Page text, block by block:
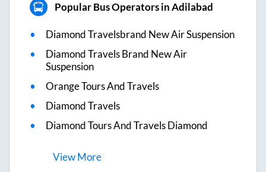
Popular Bus Operators in Adilabad
Diamond Travelsbrand New Air Suspension
Diamond Travels Brand New Air
Suspension
Orange Tours And Travels
Diamond Travels
Diamond Tours And Travels Diamond
ViewMore